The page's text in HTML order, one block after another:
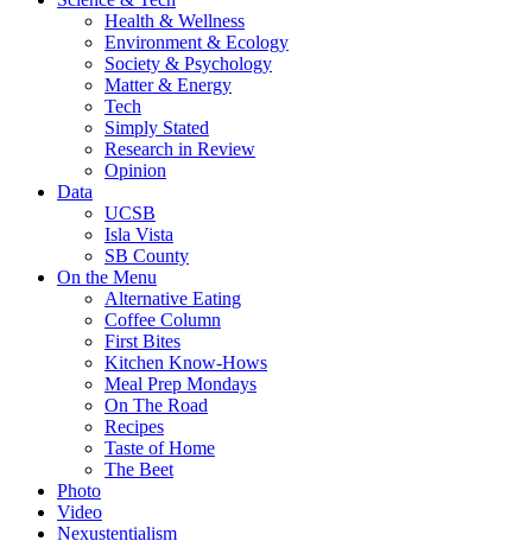
Health & Wellness
Environment & Ecology
Society & Psychology
Matter & Energy
Tech
Simply Stated
Research in Review
Opinion
Data
UCSB
Isla Vista
SB County
On the Menu
Alternative Eating
Coffee Column
First Bites
Kitchen Know-Hows
Meal Prep Mondays
On The Road
Recipes
Taste of Home
The Beet
Photo
Video
Nexustentialism